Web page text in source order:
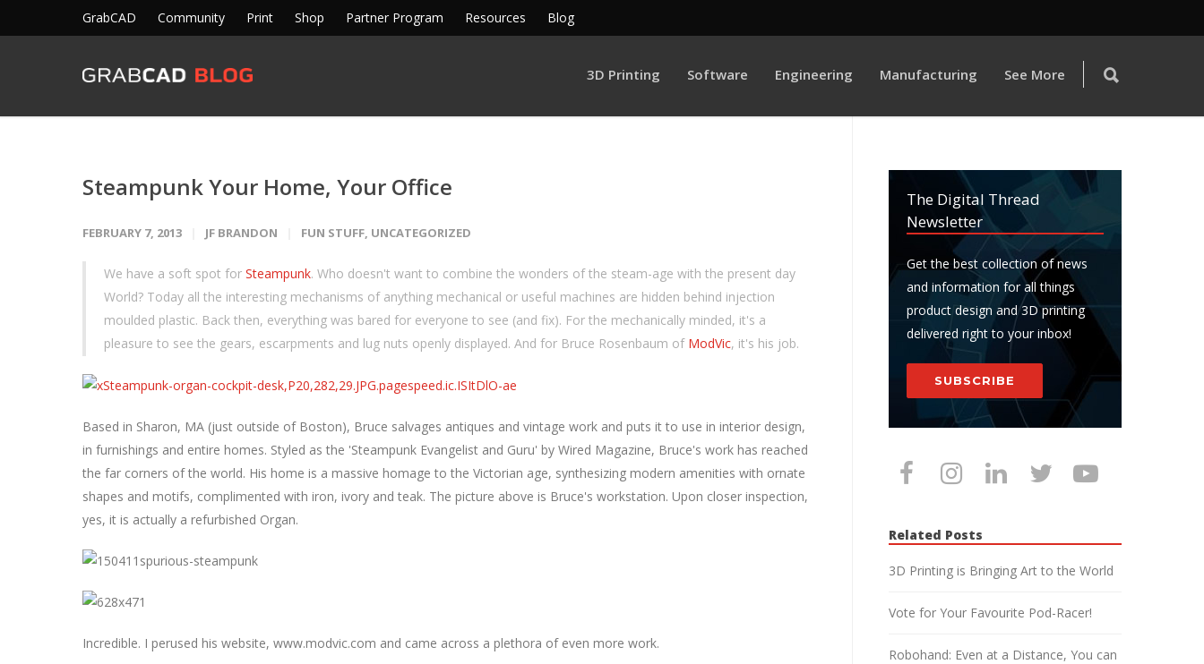
GrabCAD Community Print Shop Partner Program Resources Blog
3D Printing Software Engineering Manufacturing See More
Steampunk Your Home, Your Office
FEBRUARY 7, 2013 JF BRANDON FUN STUFF, UNCATEGORIZED
We have a soft spot for Steampunk. Who doesn't want to combine the wonders of the steam-age with the present day
World? Today all the interesting mechanisms of anything mechanical or useful machines are hidden behind injection
moulded plastic. Back then, everything was bared for everyone to see (and fix). For the mechanically minded, it's a
pleasure to see the gears, escarpments and lug nuts openly displayed. And for Bruce Rosenbaum of ModVic, it's his job.
Based in Sharon, MA (just outside of Boston), Bruce salvages antiques and vintage work and puts it to use in interior design,
in furnishings and entire homes. Styled as the 'Steampunk Evangelist and Guru' by Wired Magazine, Bruce's work has reached
the far corners of the world. His home is a massive homage to the Victorian age, synthesizing modern amenities with ornate
shapes and motifs, complimented with iron, ivory and teak. The picture above is Bruce's workstation. Upon closer inspection,
yes, it is actually a refurbished Organ.
Incredible. I perused his website, www.modvic.com and came across a plethora of even more work.
The Digital Thread
Newsletter
Get the best collection of news
and information for all things
product design and 3D printing
delivered right to your inbox!
SUBSCRIBE
Related Posts
3D Printing is Bringing Art to the World
Vote for Your Favourite Pod-Racer!
Robohand: Even at a Distance, You can